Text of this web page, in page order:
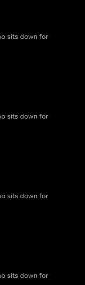
sits down for
sits down for
sits down for
sits down for